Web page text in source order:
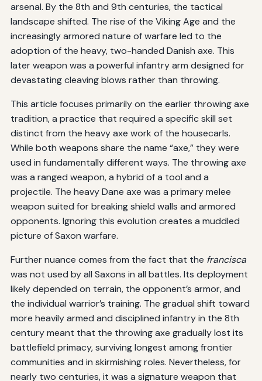
arsenal. By the 8th and 9th centuries, the tactical
landscape shifted. The rise of the Viking Age and the
increasingly armored nature of warfare led to the
adoption of the heavy, two-handed Danish axe. This
later weapon was a powerful infantry arm designed for
devastating cleaving blows rather than throwing.
This article focuses primarily on the earlier throwing axe
tradition, a practice that required a specific skill set
distinct from the heavy axe work of the housecarls.
While both weapons share the name “axe,” they were
used in fundamentally different ways. The throwing axe
was a ranged weapon, a hybrid of a tool and a
projectile. The heavy Dane axe was a primary melee
weapon suited for breaking shield walls and armored
opponents. Ignoring this evolution creates a muddled
picture of Saxon warfare.
Further nuance comes from the fact that the francisca
was not used by all Saxons in all battles. Its deployment
likely depended on terrain, the opponent’s armor, and
the individual warrior’s training. The gradual shift toward
more heavily armed and disciplined infantry in the 8th
century meant that the throwing axe gradually lost its
battlefield primacy, surviving longest among frontier
communities and in skirmishing roles. Nevertheless, for
nearly two centuries, it was a signature weapon that